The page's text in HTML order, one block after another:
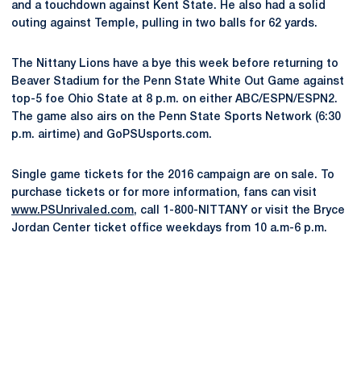
and a touchdown against Kent State. He also had a solid
outing against Temple, pulling in two balls for 62 yards.
The Nittany Lions have a bye this week before returning to
Beaver Stadium for the Penn State White Out Game against
top-5 foe Ohio State at 8 p.m. on either ABC/ESPN/ESPN2.
The game also airs on the Penn State Sports Network (6:30
p.m. airtime) and GoPSUsports.com.
Single game tickets for the 2016 campaign are on sale. To
purchase tickets or for more information, fans can visit
www.PSUnrivaled.com, call 1-800-NITTANY or visit the Bryce
Jordan Center ticket office weekdays from 10 a.m-6 p.m.